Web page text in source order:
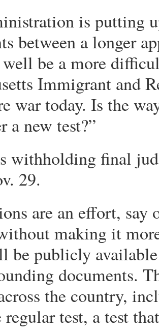
is putting
between a longer
be a more
Immigrant and
war today. Is the
a new test?”
withholding final
29.
are an effort, say
making it
publicly available
documents.
the country,
regular test, a test